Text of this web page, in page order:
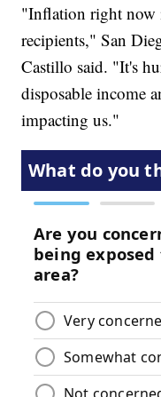
"Inflation right
recipients," San
Castillo said. "It's
disposable income
impacting us."